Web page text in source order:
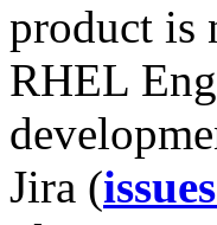
product is
RHEL
Jira (